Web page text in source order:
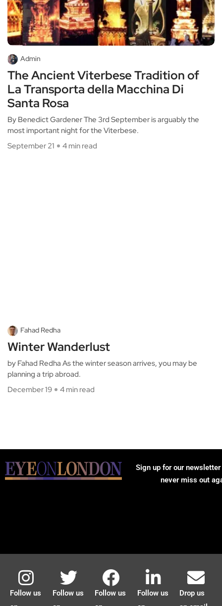
Admin
The Ancient Viterbese Tradition of
La Transporta della Macchina Di
Santa Rosa
By Benedict Gardener The 3rd September is arguably the
most important night for the Viterbese.
September 21
4 min read
Fahad Redha
Winter Wanderlust
by Fahad Redha As the winter season arrives, you may be
planning a trip abroad.
December 19
4 min read
Sign up for our
never miss out
Follow us
Follow us
Follow us
Follow us
Drop us